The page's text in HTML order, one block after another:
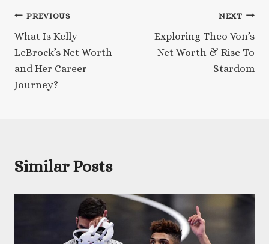
Post
navigation
PREVIOUS
What Is Kelly
LeBrock’s Net Worth
and Her Career
Journey?
NEXT
Exploring Theo Von’s
Net Worth & Rise To
Stardom
Similar Posts